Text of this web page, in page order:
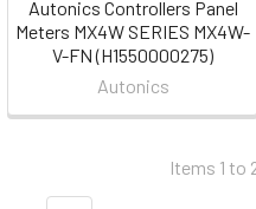
Autonics Controllers Panel
Meters MX4W SERIES MX4W-
V-FN (H1550000275)
Autonics
Items 1 to